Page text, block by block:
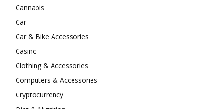
Cannabis
Car
Car & Bike Accessories
Casino
Clothing & Accessories
Computers & Accessories
Cryptocurrency